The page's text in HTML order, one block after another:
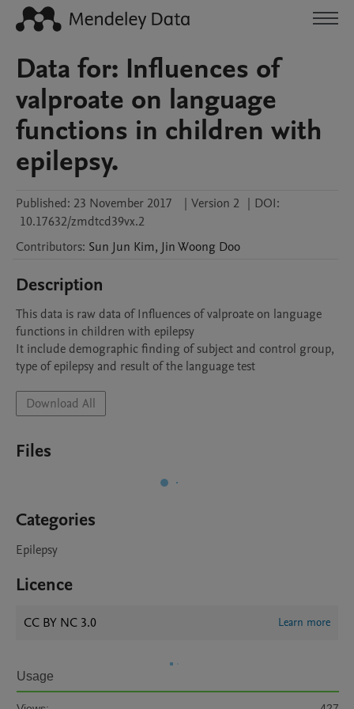
Data for: Influences of
valproate on language
functions in children with
epilepsy.
Published: 23 November 2017 | Version 2 | DOI:
10.17632/zmdtcd39vx.2
Contributors: Sun Jun Kim, Jin Woong Doo
Description
This data is raw data of Influences of valproate on language
functions in children with epilepsy
It include demographic finding of subject and control group,
type of epilepsy and result of the language test
Download All
Files
Categories
Epilepsy
Licence
CC BY NC 3.0 Learn more
Usage